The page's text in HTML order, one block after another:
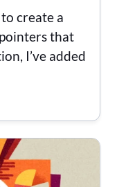
create a
that
I’ve added